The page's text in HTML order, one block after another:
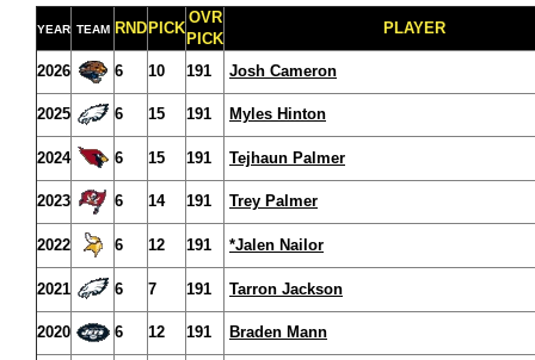
YEAR TEAM RND PICK
OVR
PICK
PLAYER
2026 6 10 191 Josh Cameron
2025 6 15 191 Myles Hinton
2024 6 15 191 Tejhaun Palmer
2023 6 14 191 Trey Palmer
2022 6 12 191 *Jalen Nailor
2021 6 7 191 Tarron Jackson
2020 6 12 191 Braden Mann